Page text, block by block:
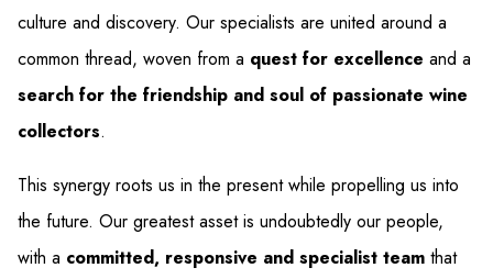
culture and discovery. Our specialists are united around a
common thread, woven from a quest for excellence and a
search for the friendship and soul of passionate wine
collectors.
This synergy roots us in the present while propelling us into
the future. Our greatest asset is undoubtedly our people,
with a committed, responsive and specialist team that